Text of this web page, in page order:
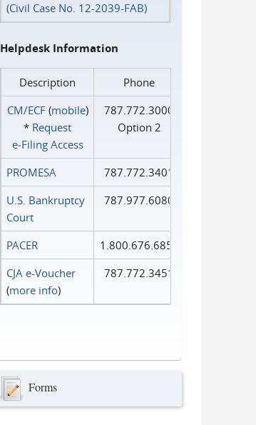
(Civil Case No. 12-2039-FAB)
Helpdesk Information
Description
Phone
CM/ECF(mobile)
* Request
e‑Filing Access
787.772.3000
Option 2
PROMESA
787.772.3401
U.S. Bankruptcy
Court
787.977.6080
PACER
1.800.676.6856
CJA e-Voucher
(more info)
787.772.3451
Forms